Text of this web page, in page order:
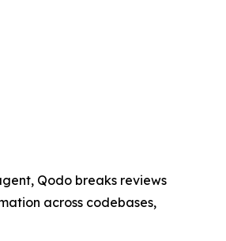
Qodo breaks reviews
across codebases,